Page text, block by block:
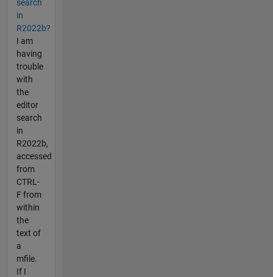
search
in
R2022b?
I am
having
trouble
with
the
editor
search
in
R2022b,
accessed
from
CTRL-
F from
within
the
text of
a
mfile.
If I